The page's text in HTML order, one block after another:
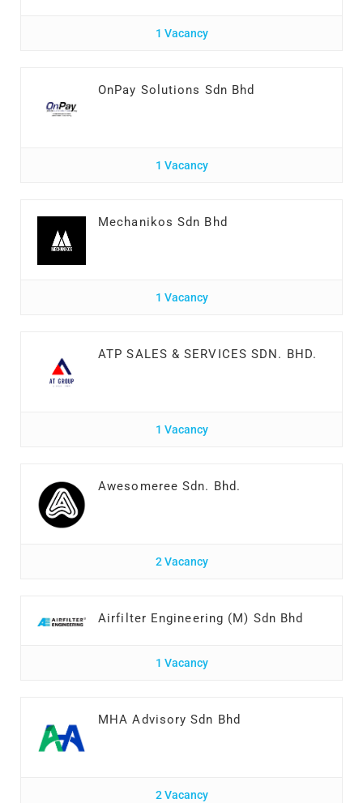
1 Vacancy
OnPay Solutions Sdn Bhd
1 Vacancy
Mechanikos Sdn Bhd
1 Vacancy
ATP SALES & SERVICES SDN. BHD.
1 Vacancy
Awesomeree Sdn. Bhd.
2 Vacancy
Airfilter Engineering (M) Sdn Bhd
1 Vacancy
MHA Advisory Sdn Bhd
2 Vacancy